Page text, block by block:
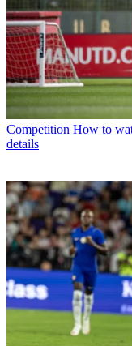
Competition How to
details